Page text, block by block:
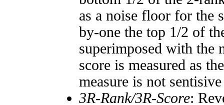
as a noise floor for the
by-one the top 1/2 of
superimposed with the
score is measured as
measure is not
3R-Rank/3R-Score: